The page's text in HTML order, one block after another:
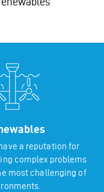
a reputation for
complex problems
most challenging of